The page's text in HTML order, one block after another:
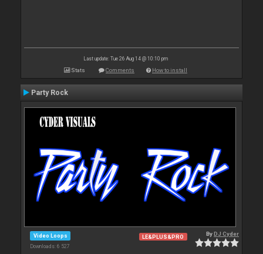
Last update: Tue 26 Aug 14 @ 10:10 pm
Stats Comments How to install
Party Rock
Video Loops
Downloads: 6 527
LE&PLUS&PRO ByDJ Cyder